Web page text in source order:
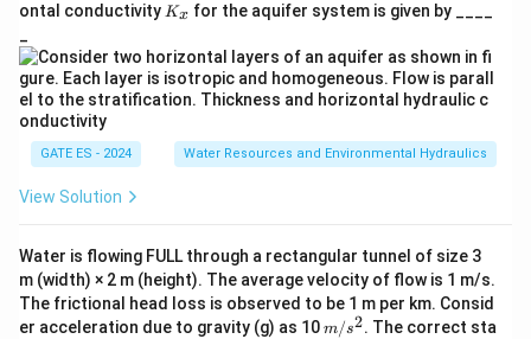
1
2
ontal conductivity K
Kx for the aquifer system is given by ____
GATE ES - 2024 Water Resources and Environmental Hydraulics
View Solution
Water is flowing FULL through a rectangular tunnel of size 3
m (width) × 2 m (height). The average velocity of flow is 1 m/s.
The frictional head loss is observed to be 1 m per km. Consid
er acceleration due to gravity (g) as 10m/
m/s2. The correct sta